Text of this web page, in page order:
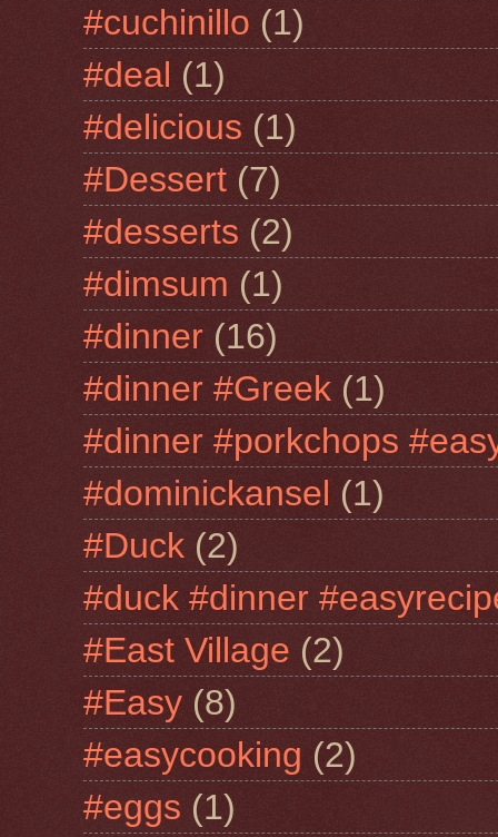
#cuchinillo (1)
#deal (1)
#delicious (1)
#Dessert (7)
#desserts (2)
#dimsum (1)
#dinner (16)
#dinner #Greek (1)
#dinner #porkchops
#dominickansel (1)
#Duck (2)
#duck #dinner
#East Village (2)
#Easy (8)
#easycooking (2)
#eggs (1)